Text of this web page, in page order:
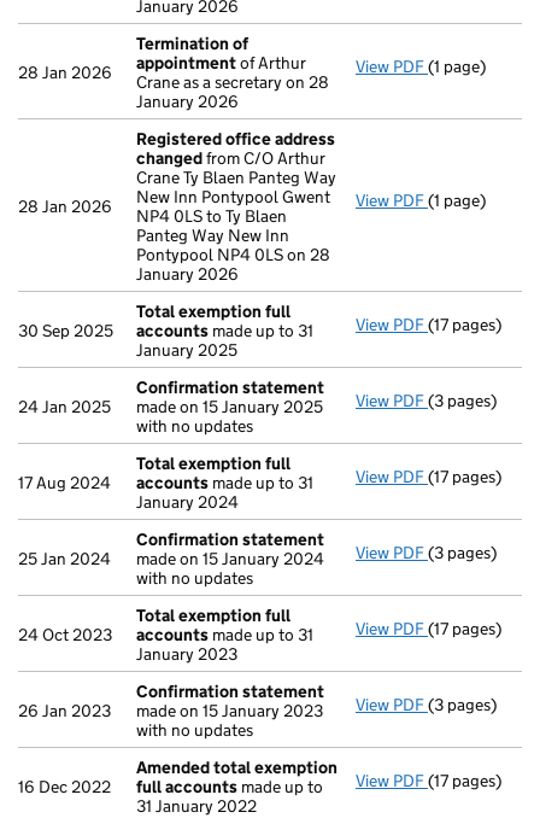
January 2026
28 Jan 2026
Termination of
appointmentof Arthur
Crane as a secretary on 28
January 2026
View PDF Termination
(1 page)
28 Jan 2026
Registered office address
changedfrom C/O Arthur
Crane Ty Blaen Panteg Way
New Inn Pontypool Gwent
NP4 0LS to Ty Blaen
Panteg Way New Inn
Pontypool NP4 0LS on 28
January 2026
View PDF Registered
(1 page)
30 Sep 2025
Total exemption full
accounts made up to 31
January 2025
View PDF Total
(17 pages)
24 Jan 2025
Confirmation statement
made on 15 January 2025
with no updates
View PDF(3 pages)
17 Aug 2024
Total exemption full
accounts made up to 31
January 2024
View PDF Total
(17 pages)
25 Jan 2024
Confirmation statement
made on 15 January 2024
with no updates
View PDF(3 pages)
24 Oct 2023
Total exemption full
accounts made up to 31
January 2023
View PDF Total
(17 pages)
26 Jan 2023
Confirmation statement
made on 15 January 2023
with no updates
View PDF(3 pages)
16 Dec 2022
Amended total exemption
full accounts made up to
31 January 2022
View PDF Amended
(17 pages)